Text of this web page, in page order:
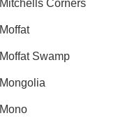
Mitchells Corners
Moffat
Moffat Swamp
Mongolia
Mono